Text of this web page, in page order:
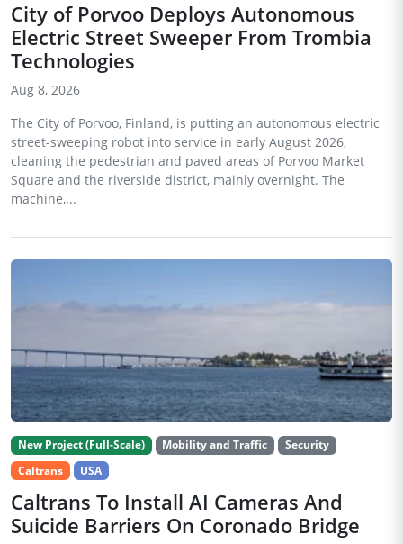
City of Porvoo Deploys Autonomous
Electric Street Sweeper From Trombia
Technologies
Aug 8, 2026
The City of Porvoo, Finland, is putting an autonomous electric
street-sweeping robot into service in early August 2026,
cleaning the pedestrian and paved areas of Porvoo Market
Square and the riverside district, mainly overnight. The
machine,...
New Project (Full-Scale) Mobility and Traffic
Security
Caltrans
USA
Caltrans To Install AI Cameras And
Suicide Barriers On Coronado Bridge